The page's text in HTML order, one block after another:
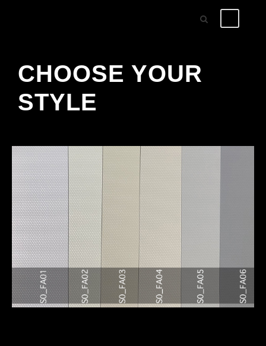
CHOOSE YOUR
STYLE